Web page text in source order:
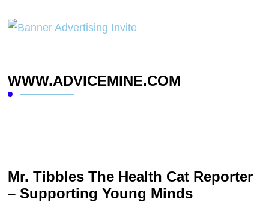
WWW.ADVICEMINE.COM
Mr. Tibbles The Health Cat Reporter
– Supporting Young Minds